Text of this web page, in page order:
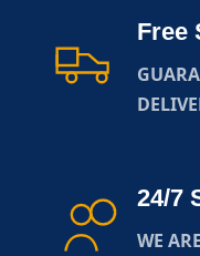
Free
24/7
WE